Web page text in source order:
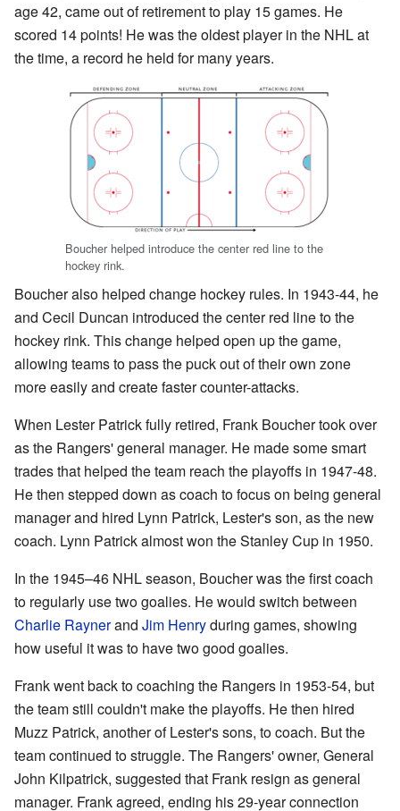
age 42, came out of retirement to play 15 games. He
scored 14 points! He was the oldest player in the NHL at
the time, a record he held for many years.
Boucher helped introduce the center red line to the
hockey rink.
Boucher also helped change hockey rules. In 1943-44, he
and Cecil Duncan introduced the center red line to the
hockey rink. This change helped open up the game,
allowing teams to pass the puck out of their own zone
more easily and create faster counter-attacks.
When Lester Patrick fully retired, Frank Boucher took over
as the Rangers' general manager. He made some smart
trades that helped the team reach the playoffs in 1947-48.
He then stepped down as coach to focus on being general
manager and hired Lynn Patrick, Lester's son, as the new
coach. Lynn Patrick almost won the Stanley Cup in 1950.
In the 1945–46 NHL season, Boucher was the first coach
to regularly use two goalies. He would switch between
Charlie Raynerand Jim Henryduring games, showing
how useful it was to have two good goalies.
Frank went back to coaching the Rangers in 1953-54, but
the team still couldn't make the playoffs. He then hired
Muzz Patrick, another of Lester's sons, to coach. But the
team continued to struggle. The Rangers' owner, General
John Kilpatrick, suggested that Frank resign as general
manager. Frank agreed, ending his 29-year connection